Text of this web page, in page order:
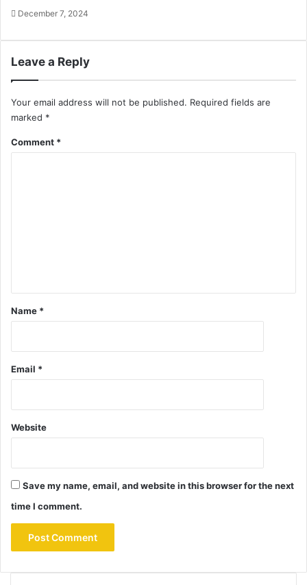
December 7, 2024
Leave a Reply
Your email address will not be published. Required fields are
marked *
Comment *
Name *
Email *
Website
Save my name, email, and website in this browser for the next
time I comment.